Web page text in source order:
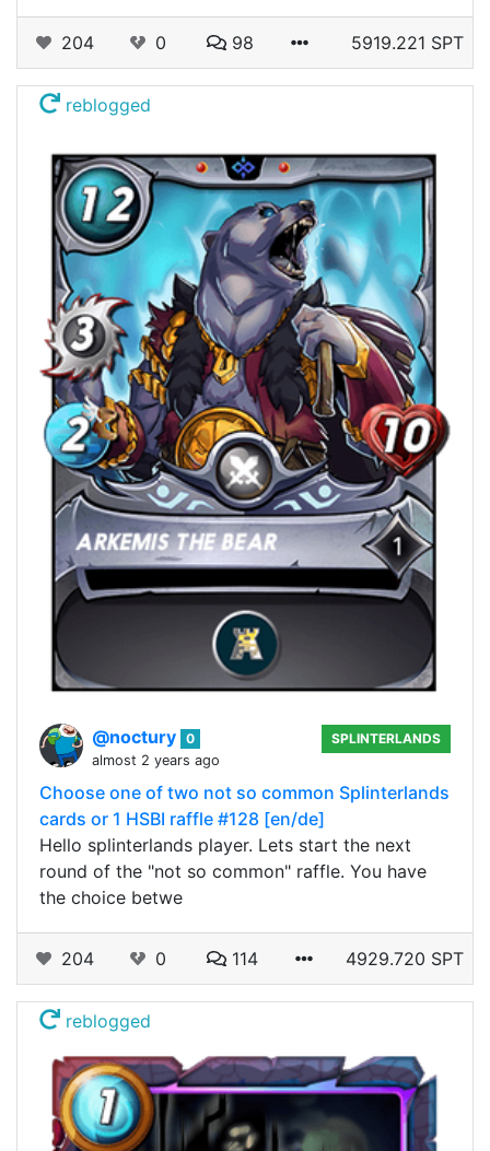
204 0 98 5919.221 SPT
reblogged
@noctury 0
almost 2 years ago
SPLINTERLANDS
Choose one of two not so common Splinterlands
cards or 1 HSBI raffle #128 [en/de]
Hello splinterlands player. Lets start the next
round of the "not so common" raffle. You have
the choice betwe
204 0 114 4929.720 SPT
reblogged